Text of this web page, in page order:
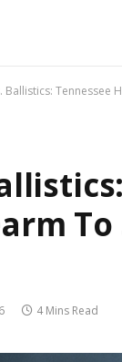
Ballistics:
4 Mins Read